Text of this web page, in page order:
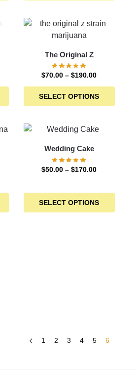
The Original Z
$70.00 – $190.00
SELECT OPTIONS
Wedding Cake
$50.00 – $170.00
SELECT OPTIONS
1 2 3 4 5 6